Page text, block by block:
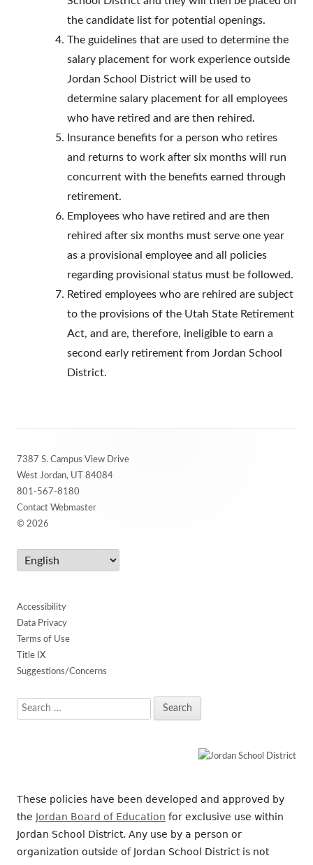
the candidate list for potential openings.
The guidelines that are used to determine the
salary placement for work experience outside
Jordan School District will be used to
determine salary placement for all employees
who have retired and are then rehired.
Insurance benefits for a person who retires
and returns to work after six months will run
concurrent with the benefits earned through
retirement.
Employees who have retired and are then
rehired after six months must serve one year
as a provisional employee and all policies
regarding provisional status must be followed.
Retired employees who are rehired are subject
to the provisions of the Utah State Retirement
Act, and are, therefore, ineligible to earn a
second early retirement from Jordan School
District.
Content
7387 S. Campus View Drive
West Jordan, UT 84084
801-567-8180
Contact Webmaster
© 2026
Accessibility
Data Privacy
Terms of Use
Title IX
Suggestions/Concerns
Search
for:
These policies have been developed and approved by
the Jordan Board of Education for exclusive use within
Jordan School District. Any use by a person or
organization outside of Jordan School District is not